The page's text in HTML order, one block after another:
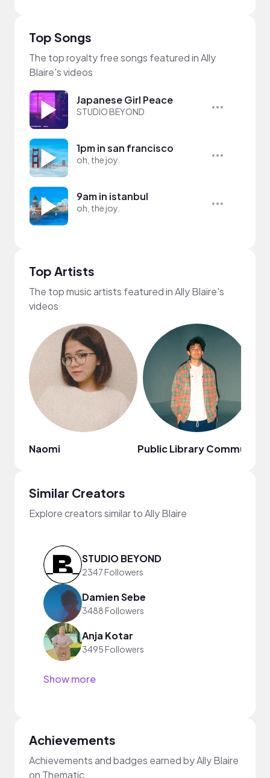
Top Songs
The top royalty free songs featured in Ally
Blaire's videos
Japanese Girl Peace
STUDIO BEYOND
1pm in san francisco
oh, the joy.
9am in istanbul
oh, the joy.
Top Artists
The top music artists featured in Ally Blaire's
videos
Naomi Public Library Commute
Similar Creators
Explore creators similar to Ally Blaire
STUDIO BEYOND
2347 Followers
Damien Sebe
3488 Followers
Anja Kotar
3495 Followers
Show more
Achievements
Achievements and badges earned by Ally Blaire
on Thematic